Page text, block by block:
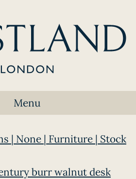
Menu
| None | Furniture | Stock
burr walnut desk